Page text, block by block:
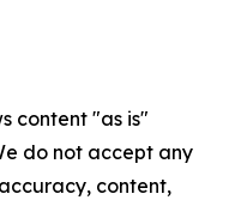
content "as is"
do not accept any
content,